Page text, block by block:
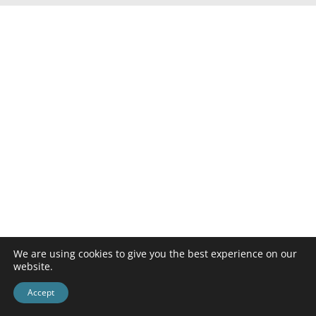
We are using cookies to give you the best experience on our
website.
Accept